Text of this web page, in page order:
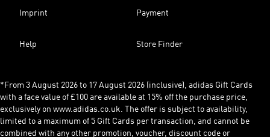
Imprint Payment
Help Store Finder
*From 3 August 2026 to 17 August 2026 (inclusive), adidas Gift Cards
with a face value of £100 are available at 15% off the purchase price,
exclusively on www.adidas.co.uk. The offer is subject to availability,
limited to a maximum of 5 Gift Cards per transaction, and cannot be
combined with any other promotion, voucher, discount code or